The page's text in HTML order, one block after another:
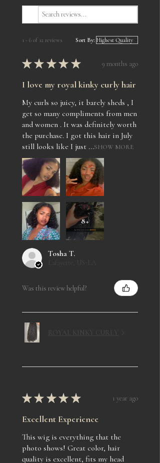
1 - 6 of 12 reviews Sort By:
★ ★ ★ ★ ★ 9 months ago
I love my royal kinky curly hair
My curls so juicy, it barely sheds , I
get so many compliments from men
and women . It was definitely worth
the purchase. I got this hair in July
still looks like I just ...SHOW MORE
8+
Tosha T.
Was this review helpful?
★ ★ ★ ★ ★ 1 year ago
Excellent Experience
This wig is everything that the
photo shows! Great color, hair
quality is excellent, fits my head